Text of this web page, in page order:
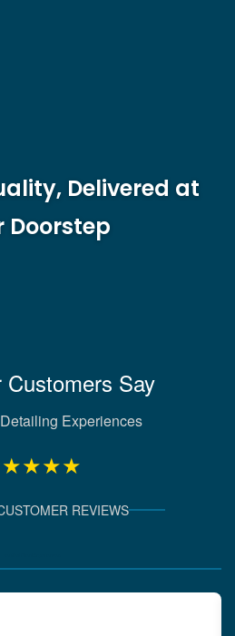
Delivered at
Doorstep
Say
Experiences
REVIEWS